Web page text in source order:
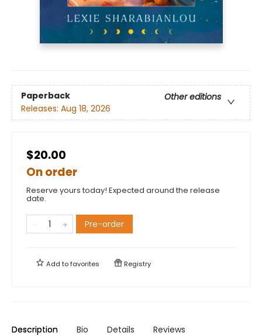
Paperback
Other editions
Releases: Aug 18, 2026
$20.00
On order
Reserve yours today! Expected around the release
date.
Pre-order
Add tofavorites Registry
Description Bio Details Reviews